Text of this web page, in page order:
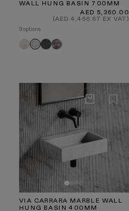
WALL HUNG BASIN 700MM
Regular
price
AED 5,360.00
(AED 4,466.67 EX VAT)
9 options
Crema
Marfil
Carrara
Hermes
Grey
Rosa
Norwegian
VIA CARRARA MARBLE WALL
HUNG BASIN 400MM